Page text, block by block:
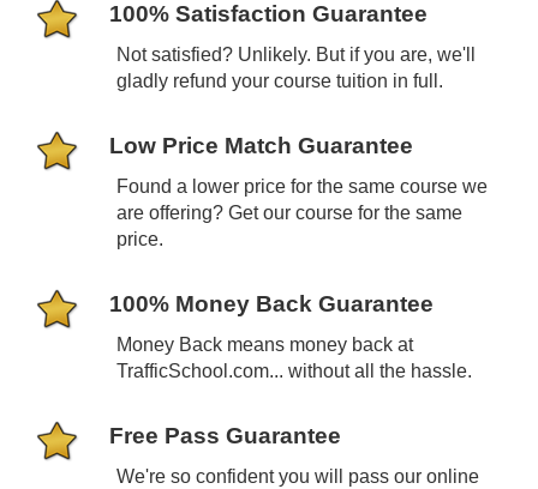
100% Satisfaction Guarantee
Not satisfied? Unlikely. But if you are, we'll
gladly refund your course tuition in full.
Low Price Match Guarantee
Found a lower price for the same course we
are offering? Get our course for the same
price.
100% Money Back Guarantee
Money Back meansmoney back at
TrafficSchool.com... without all the hassle.
Free Pass Guarantee
We're so confident you will pass our online